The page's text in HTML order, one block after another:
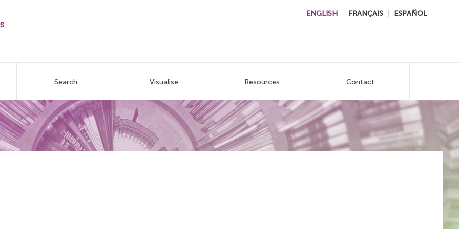
ENGLISH FRANÇAIS ESPAÑOL
Search Visualise Resources Contact